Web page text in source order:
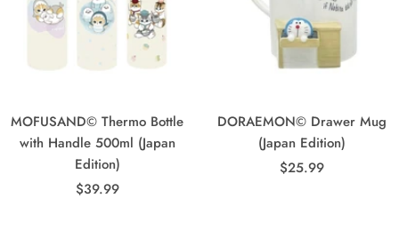
MOFUSAND© Thermo Bottle
with Handle 500ml (Japan
Edition)
Sale
$39.99
DORAEMON© Drawer Mug
(Japan Edition)
Sale
$25.99